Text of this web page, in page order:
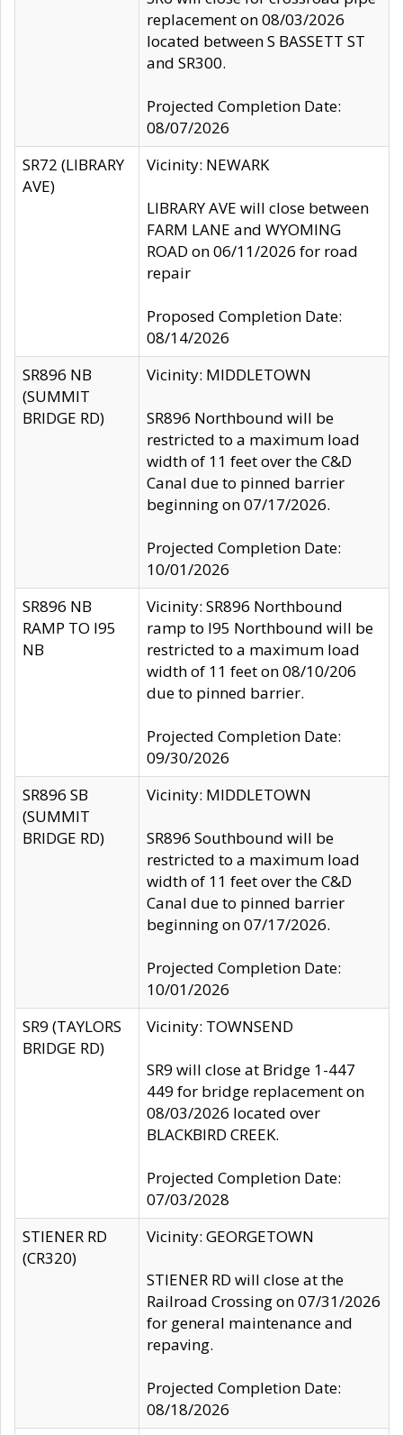
replacement on 08/03/2026
located between S BASSETT ST
and SR300.
Projected Completion Date:
08/07/2026
SR72 (LIBRARY
AVE)
Vicinity: NEWARK
LIBRARY AVE will close between
FARM LANE and WYOMING
ROAD on 06/11/2026 for road
repair
Proposed Completion Date:
08/14/2026
SR896 NB
(SUMMIT
BRIDGE RD)
Vicinity: MIDDLETOWN
SR896 Northbound will be
restricted to a maximum load
width of 11 feet over the C&D
Canal due to pinned barrier
beginning on 07/17/2026.
Projected Completion Date:
10/01/2026
SR896 NB
RAMP TO I95
NB
Vicinity: SR896 Northbound
ramp to I95 Northbound will be
restricted to a maximum load
width of 11 feet on 08/10/206
due to pinned barrier.
Projected Completion Date:
09/30/2026
SR896 SB
(SUMMIT
BRIDGE RD)
Vicinity: MIDDLETOWN
SR896 Southbound will be
restricted to a maximum load
width of 11 feet over the C&D
Canal due to pinned barrier
beginning on 07/17/2026.
Projected Completion Date:
10/01/2026
SR9 (TAYLORS
BRIDGE RD)
Vicinity: TOWNSEND
SR9 will close at Bridge 1-447
449 for bridge replacement on
08/03/2026 located over
BLACKBIRD CREEK.
Projected Completion Date:
07/03/2028
STIENER RD
(CR320)
Vicinity: GEORGETOWN
STIENER RD will close at the
Railroad Crossing on 07/31/2026
for general maintenance and
repaving.
Projected Completion Date:
08/18/2026